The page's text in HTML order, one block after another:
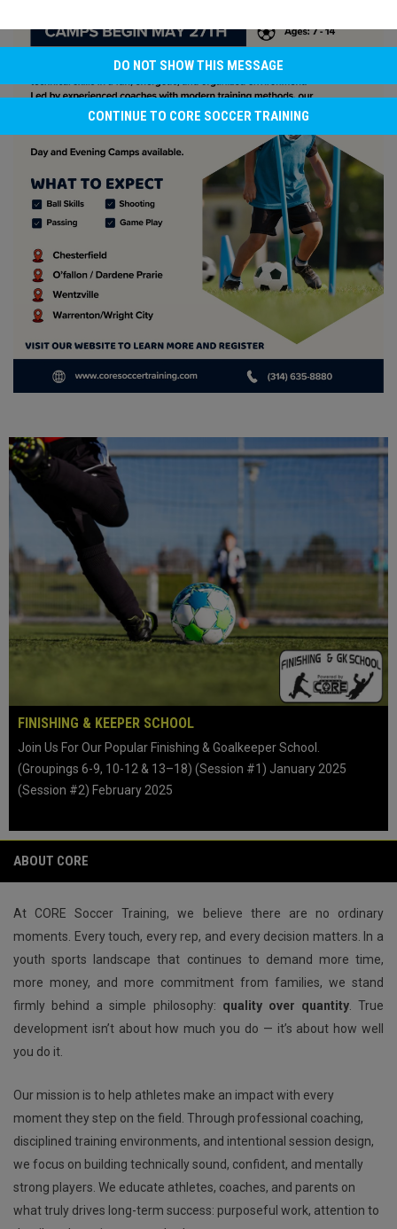
FINISHING & KEEPER SCHOOL
Join Us For Our Popular Finishing & Goalkeeper School.
(Groupings 6-9, 10-12 & 13–18) (Session #1) January 2025
(Session #2) February 2025
ABOUT CORE
At CORE Soccer Training, we believe there are no ordinary
moments. Every touch, every rep, and every decision matters. In a
youth sports landscape that continues to demand more time,
more money, and more commitment from families, we stand
firmly behind a simple philosophy: quality over quantity. True
development isn’t about how much you do — it’s about how well
you do it.
Our mission is to help athletes make an impact with every
moment they step on the field. Through professional coaching,
disciplined training environments, and intentional session design,
we focus on building technically sound, confident, and mentally
strong players. We educate athletes, coaches, and parents on
what truly drives long-term success: purposeful work, attention to
DO NOT SHOW THIS MESSAGE
CONTINUE TO CORE SOCCER TRAINING